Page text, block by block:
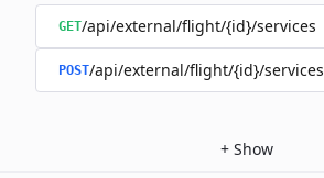
GET/api/external/flight/{id}/services
POST/api/external/flight/{id}/services
+ Show